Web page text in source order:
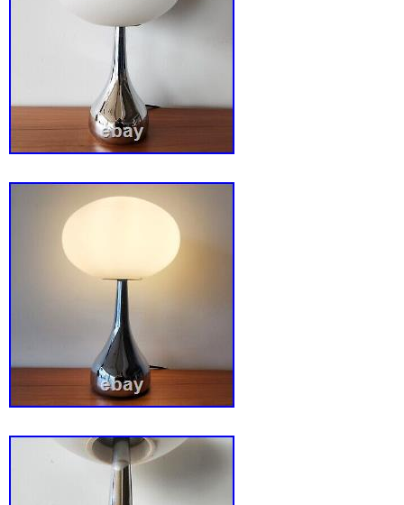
lamp to your collection today and enjoy the
style and functionality. This beautiful lamp
glass petals but doesn’t take the beauty
to turn on is slightly bent but still works